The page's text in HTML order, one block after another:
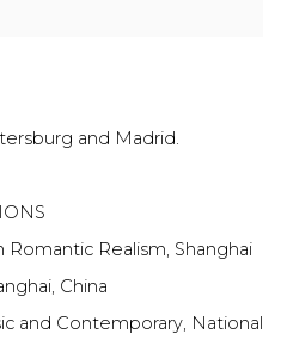
and Madrid.
Romantic Realism, Shanghai
China
and Contemporary, National